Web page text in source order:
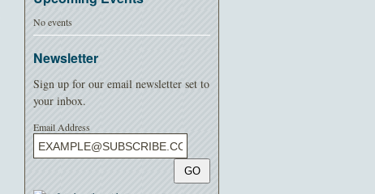
No events
Newsletter
Sign up for our email newsletter set to
your inbox.
Email Address
GO